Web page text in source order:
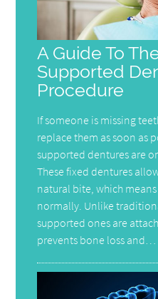
A Guide To
Supported
Procedure
If someone is missing
replace them as soon as
supported dentures are
These fixed dentures
natural bite, which
normally. Unlike
supported ones are
prevents bone loss and…